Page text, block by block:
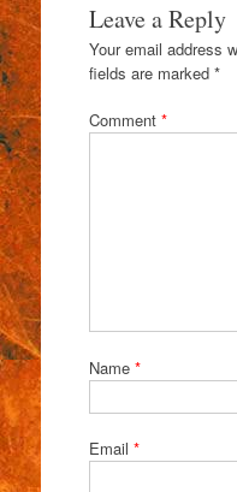
Leave a Reply
Your email address
fields are marked *
Comment *
Name *
Email *